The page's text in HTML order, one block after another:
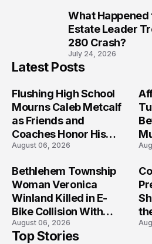
What Happened
Estate Leader
280 Crash?
July 24, 2026
Latest Posts
Flushing High School
Mourns Caleb Metcalf
as Friends and
Coaches Honor His
Legacy
August 06, 2026
Bethlehem Township
Woman Veronica
Winland Killed in E-
Bike Collision With
Semi in Navarre
August 06, 2026
Top Stories